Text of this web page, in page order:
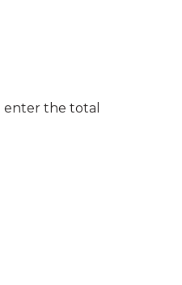
enter the total